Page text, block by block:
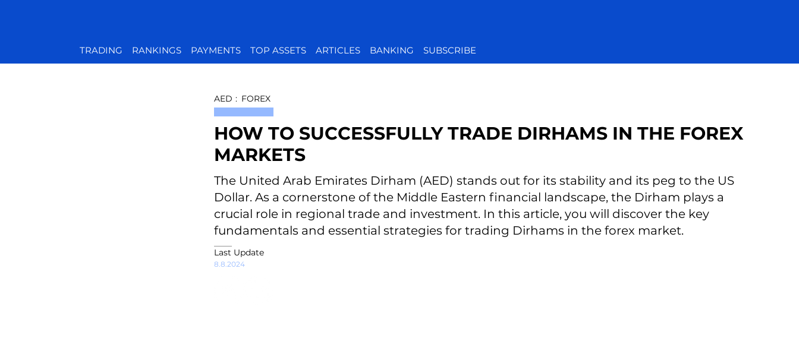
TRADING RANKINGS PAYMENTS TOP ASSETS ARTICLES BANKING SUBSCRIBE
AED : FOREX
HOW TO SUCCESSFULLY TRADE DIRHAMS IN THE FOREX
MARKETS
The United Arab Emirates Dirham (AED) stands out for its stability and its peg to the US
Dollar. As a cornerstone of the Middle Eastern financial landscape, the Dirham plays a
crucial role in regional trade and investment. In this article, you will discover the key
fundamentals and essential strategies for trading Dirhams in the forex market.
Last Update
8.8.2024